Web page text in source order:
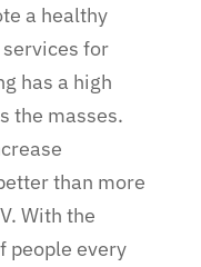
a healthy
for
has a high
the masses.
than more
With the
people every